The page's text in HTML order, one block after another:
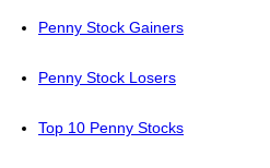
Penny Stock Gainers
Penny Stock Losers
Top 10 Penny Stocks